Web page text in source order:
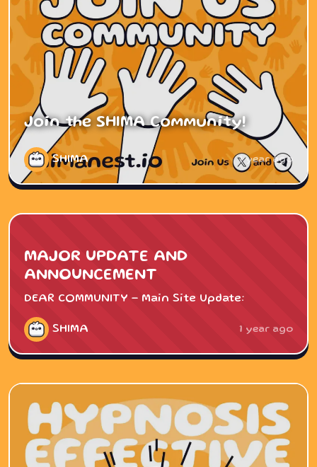
Join the SHIMA Community!
SHIMA 1 year ago
MAJOR UPDATE AND
ANNOUNCEMENT
DEAR COMMUNITY - Main Site Update:
SHIMA 1 year ago